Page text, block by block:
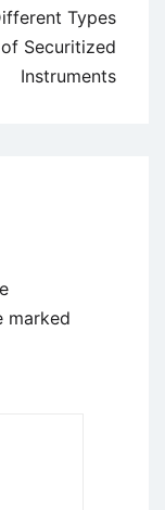
Types
of Securitized
Instruments
marked